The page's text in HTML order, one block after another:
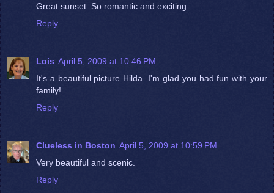
Great sunset. So romantic and exciting.
Reply
Lois April 5, 2009 at 10:46 PM
It's a beautiful picture Hilda. I'm glad you had fun with your
family!
Reply
Clueless in Boston April 5, 2009 at 10:59 PM
Very beautiful and scenic.
Reply